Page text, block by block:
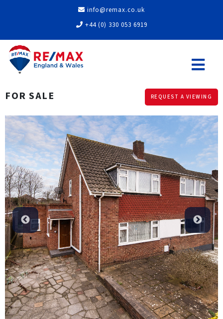
info@remax.co.uk
+44 (0) 330 053 6919
FOR SALE REQUEST A VIEWING